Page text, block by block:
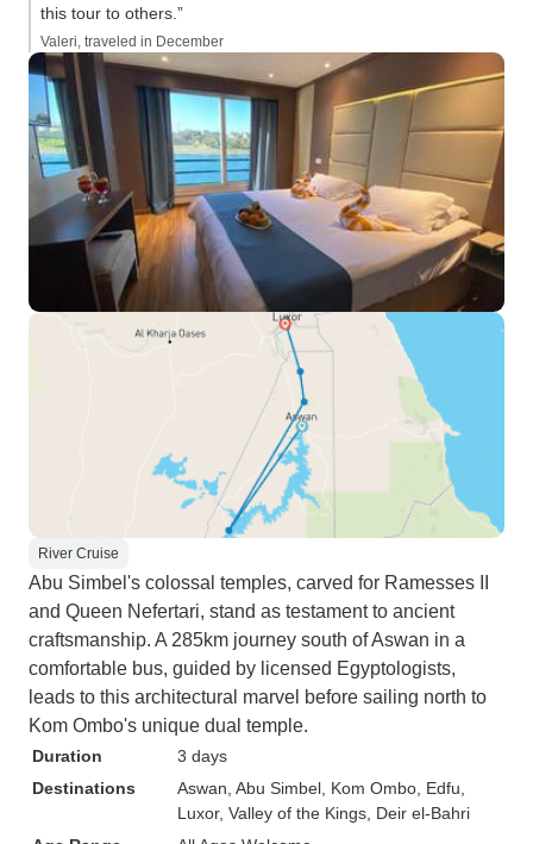
this tour to others.”
Valeri, traveled in December
River Cruise
Abu Simbel's colossal temples, carved for Ramesses II
and Queen Nefertari, stand as testament to ancient
craftsmanship. A 285km journey south of Aswan in a
comfortable bus, guided by licensed Egyptologists,
leads to this architectural marvel before sailing north to
Kom Ombo's unique dual temple.
Duration
3 days
Destinations
Aswan , Abu Simbel , Kom Ombo , Edfu
Luxor, Valley of the Kings , Deir el-Bahri